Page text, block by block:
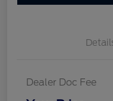
Dealer Doc Fee